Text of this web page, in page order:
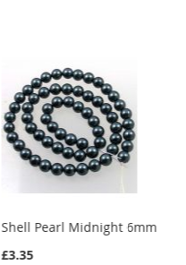
Shell Pearl Midnight 6mm
£3.35